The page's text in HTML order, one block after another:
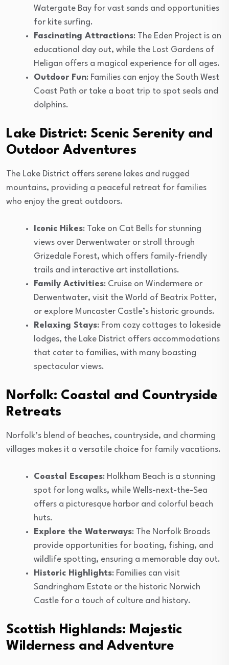
Watergate Bay for vast sands and opportunities
for kite surfing.
Fascinating Attractions: The Eden Project is an
educational day out, while the Lost Gardens of
Heligan offers a magical experience for all ages.
Outdoor Fun: Families can enjoy the South West
Coast Path or take a boat trip to spot seals and
dolphins.
Lake District: Scenic Serenity and
Outdoor Adventures
The Lake District offers serene lakes and rugged
mountains, providing a peaceful retreat for families
who enjoy the great outdoors.
Iconic Hikes: Take on Cat Bells for stunning
views over Derwentwater or stroll through
Grizedale Forest, which offers family-friendly
trails and interactive art installations.
Family Activities: Cruise on Windermere or
Derwentwater, visit the World of Beatrix Potter,
or explore Muncaster Castle’s historic grounds.
Relaxing Stays: From cozy cottages to lakeside
lodges, the Lake District offers accommodations
that cater to families, with many boasting
spectacular views.
Norfolk: Coastal and Countryside
Retreats
Norfolk’s blend of beaches, countryside, and charming
villages makes it a versatile choice for family vacations.
Coastal Escapes: Holkham Beach is a stunning
spot for long walks, while Wells-next-the-Sea
offers a picturesque harbor and colorful beach
huts.
Explore the Waterways: The Norfolk Broads
provide opportunities for boating, fishing, and
wildlife spotting, ensuring a memorable day out.
Historic Highlights: Families can visit
Sandringham Estate or the historic Norwich
Castle for a touch of culture and history.
Scottish Highlands: Majestic
Wilderness and Adventure